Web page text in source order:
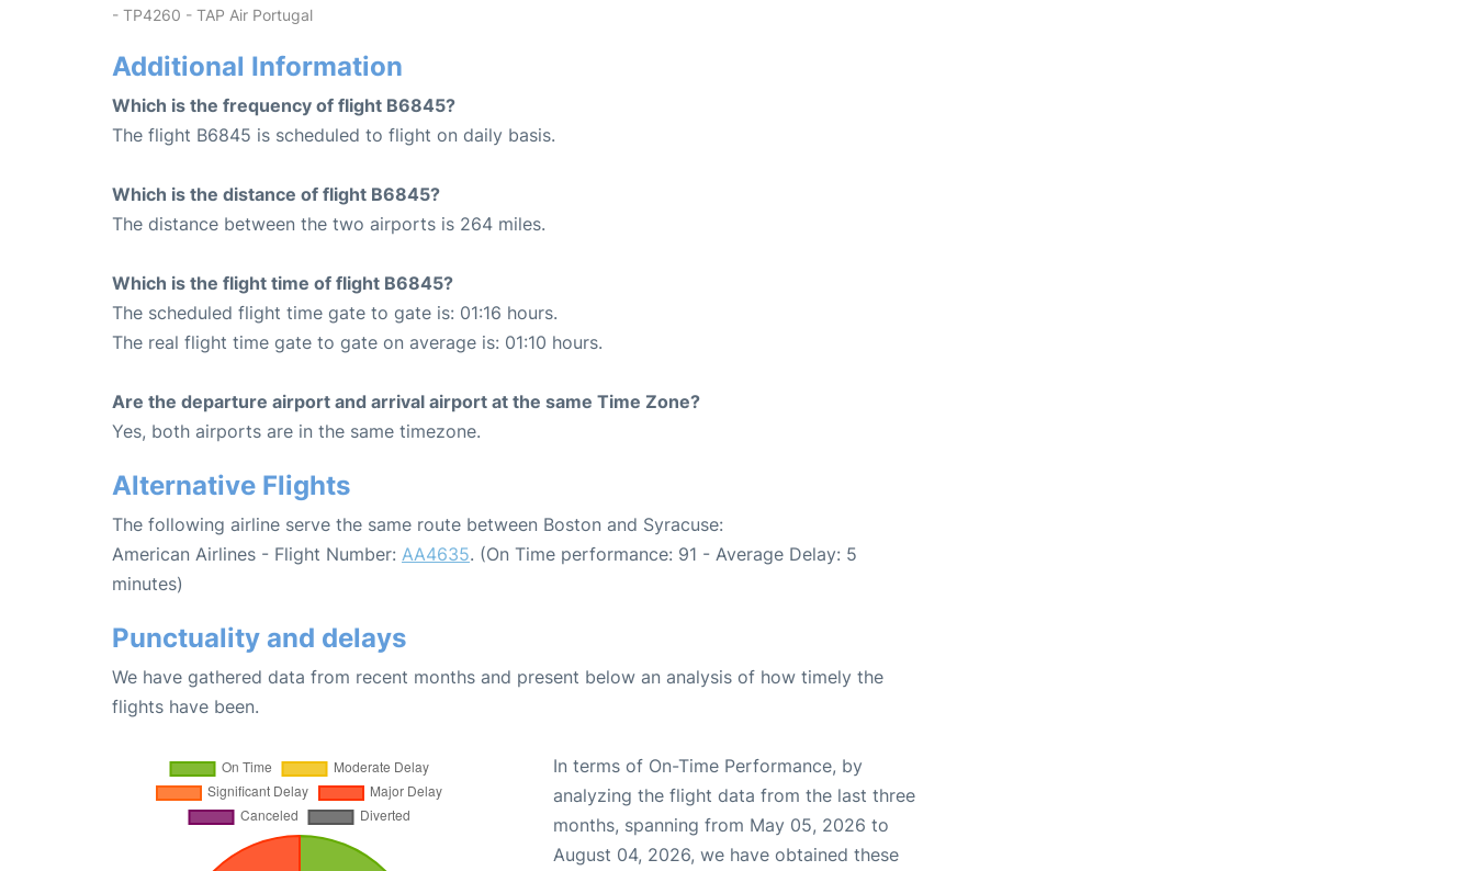
- TP4260 - TAP Air Portugal
Additional Information
Which is the frequency of flight B6845?
The flight B6845 is scheduled to flight on daily basis.
Which is the distance of flight B6845?
The distance between the two airports is 264 miles.
Which is the flight time of flight B6845?
The scheduled flight time gate to gate is: 01:16 hours.
The real flight time gate to gate on average is: 01:10 hours.
Are the departure airport and arrival airport at the same Time Zone?
Yes, both airports are in the same timezone.
Alternative Flights
The following airline serve the same route between Boston and Syracuse:
American Airlines - Flight Number: AA4635. (On Time performance: 91 - Average Delay: 5
minutes)
Punctuality and delays
We have gathered data from recent months and present below an analysis of how timely the
flights have been.
In terms of On-Time Performance, by
analyzing the flight data from the last three
months, spanning from May 05, 2026 to
August 04, 2026, we have obtained these